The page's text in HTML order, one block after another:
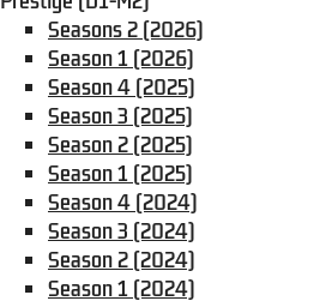
Seasons 2 (2026)
Season 1 (2026)
Season 4 (2025)
Season 3 (2025)
Season 2 (2025)
Season 1 (2025)
Season 4 (2024)
Season 3 (2024)
Season 2 (2024)
Season 1 (2024)